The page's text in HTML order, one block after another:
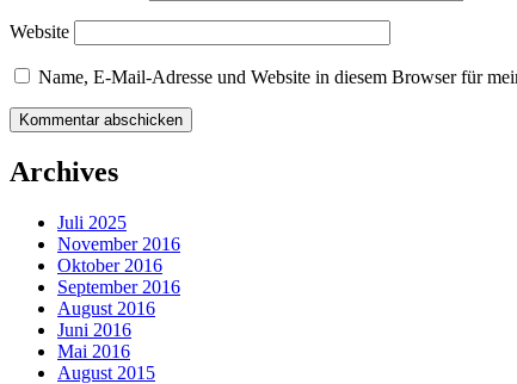
Website
Name, E-Mail-Adresse und Website in diesem Browser für
Archives
Juli 2025
November 2016
Oktober 2016
September 2016
August 2016
Juni 2016
Mai 2016
August 2015